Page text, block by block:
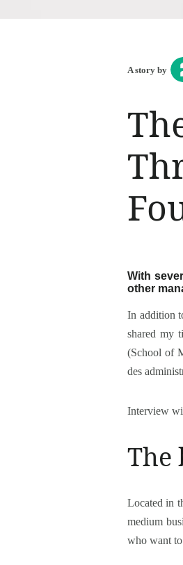
A story by
With
other
In addition
shared my
(School of
des
Interview
The
Located in
medium
who want